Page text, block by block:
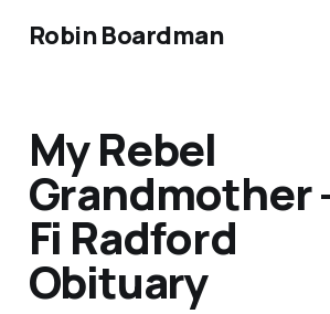
Robin Boardman
My Rebel
Grandmother
Fi Radford
Obituary